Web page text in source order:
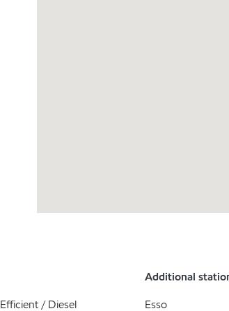
/ Diesel
Additional
Esso